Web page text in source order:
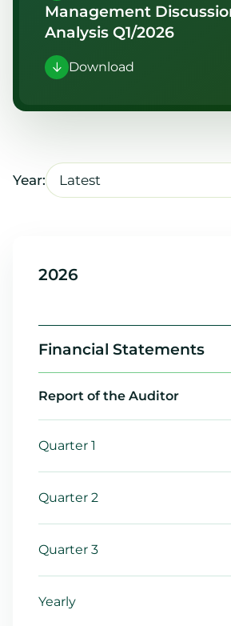
Management
Analysis Q1/2026
Download
Year: Latest
2026
Financial Statements
Report of the Auditor
Quarter 1
Quarter 2
Quarter 3
Yearly